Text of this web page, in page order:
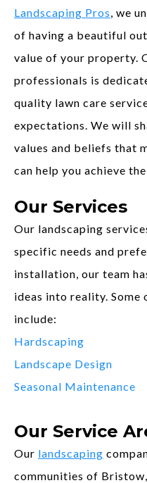
Landscaping Pros, we
of having a beautiful
value of your property.
professionals is
quality lawn care
expectations. We will
values and beliefs that
can help you achieve
Our Services
Our landscaping
specific needs and
installation, our team
ideas into reality.
include:
Hardscaping
Landscape Design
Seasonal Maintenance
Our Service
Our landscaping
communities of